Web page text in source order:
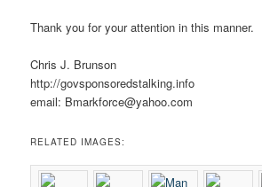
Thank you for your attention in this manner.
Chris J. Brunson
http://govsponsoredstalking.info
email: Bmarkforce@yahoo.com
RELATED IMAGES: